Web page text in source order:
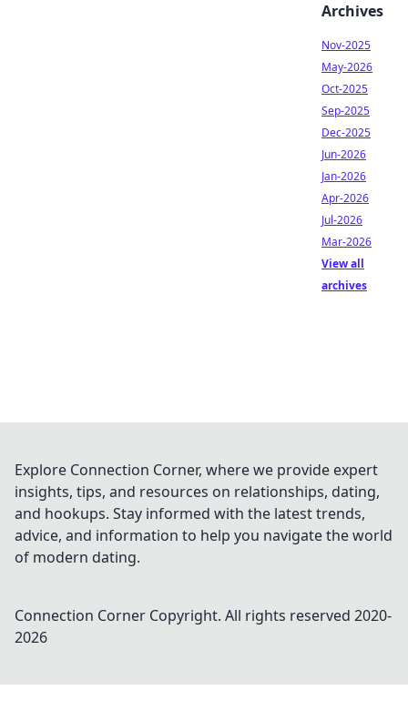
Archives
Nov-2025
May-2026
Oct-2025
Sep-2025
Dec-2025
Jun-2026
Jan-2026
Apr-2026
Jul-2026
Mar-2026
View all
archives
Explore Connection Corner, where we provide expert
insights, tips, and resources on relationships, dating,
and hookups. Stay informed with the latest trends,
advice, and information to help you navigate the world
of modern dating.
Connection Corner Copyright. All rights reserved 2020-
2026